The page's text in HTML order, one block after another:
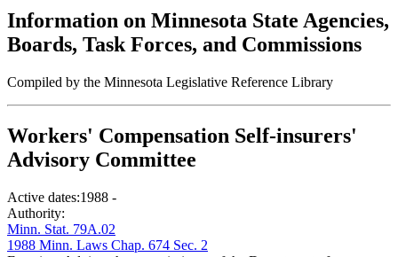
Information on Minnesota State Agencies,
Boards, Task Forces, and Commissions
Compiled by the Minnesota Legislative Reference Library
Workers' Compensation Self-insurers'
Advisory Committee
Active dates:1988 -
Authority:
Minn. Stat. 79A.02
1988 Minn. Laws Chap. 674 Sec. 2